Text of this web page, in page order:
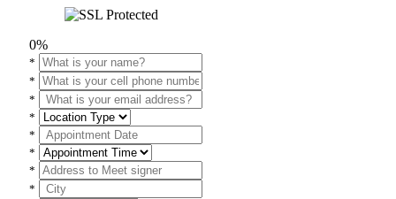
0%
*
*
*
*
*
*
*
*